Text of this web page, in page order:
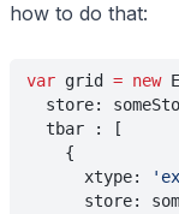
how to do that:
var grid = new
store:
  tbar : [
    {
      xtype:
store: